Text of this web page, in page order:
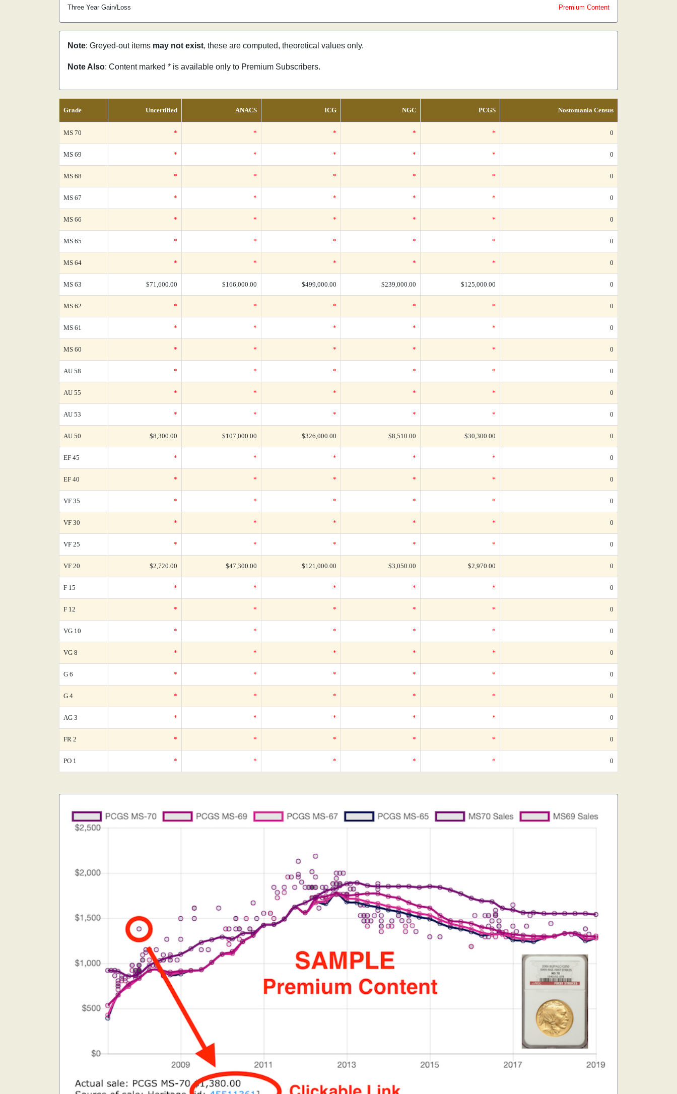
Three Year Gain/Loss
Premium Content
Note: Greyed-out items may not exist, these are computed, theoretical values only.
Note Also: Content marked * is available only to Premium Subscribers.
Grade Uncertified ANACS ICG NGC PCGS Nostomania Census
MS 70 * * * * * 0
MS 69 * * * * * 0
MS 68 * * * * * 0
MS 67 * * * * * 0
MS 66 * * * * * 0
MS 65 * * * * * 0
MS 64 * * * * * 0
MS 63 $71,600.00 $166,000.00 $499,000.00 $239,000.00 $125,000.00 0
MS 62 * * * * * 0
MS 61 * * * * * 0
MS 60 * * * * * 0
AU 58 * * * * * 0
AU 55 * * * * * 0
AU 53 * * * * * 0
AU 50 $8,300.00 $107,000.00 $326,000.00 $8,510.00 $30,300.00 0
EF 45 * * * * * 0
EF 40 * * * * * 0
VF 35 * * * * * 0
VF 30 * * * * * 0
VF 25 * * * * * 0
VF 20 $2,720.00 $47,300.00 $121,000.00 $3,050.00 $2,970.00 0
F 15 * * * * * 0
F 12 * * * * * 0
VG 10 * * * * * 0
VG 8 * * * * * 0
G 6 * * * * * 0
G 4 * * * * * 0
AG 3 * * * * * 0
FR 2 * * * * * 0
PO 1 * * * * * 0